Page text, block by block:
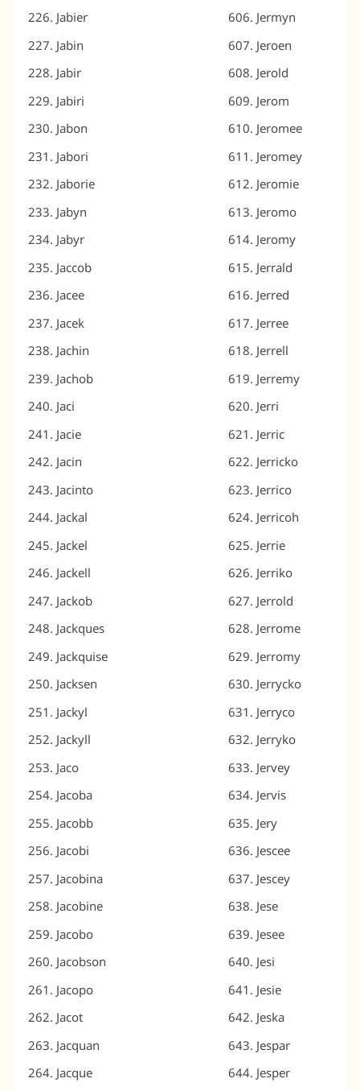
Jabier
Jabin
Jabir
Jabiri
Jabon
Jabori
Jaborie
Jabyn
Jabyr
Jaccob
Jacee
Jacek
Jachin
Jachob
Jaci
Jacie
Jacin
Jacinto
Jackal
Jackel
Jackell
Jackob
Jackques
Jackquise
Jacksen
Jackyl
Jackyll
Jaco
Jacoba
Jacobb
Jacobi
Jacobina
Jacobine
Jacobo
Jacobson
Jacopo
Jacot
Jacquan
Jacque
Jermyn
Jeroen
Jerold
Jerom
Jeromee
Jeromey
Jeromie
Jeromo
Jeromy
Jerrald
Jerred
Jerree
Jerrell
Jerremy
Jerri
Jerric
Jerricko
Jerrico
Jerricoh
Jerrie
Jerriko
Jerrold
Jerrome
Jerromy
Jerrycko
Jerryco
Jerryko
Jervey
Jervis
Jery
Jescee
Jescey
Jese
Jesee
Jesi
Jesie
Jeska
Jespar
Jesper